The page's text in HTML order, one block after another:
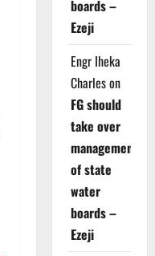
boards –
Ezeji
Engr Iheka
Charleson
FG should
take over
management
of state
water
boards –
Ezeji